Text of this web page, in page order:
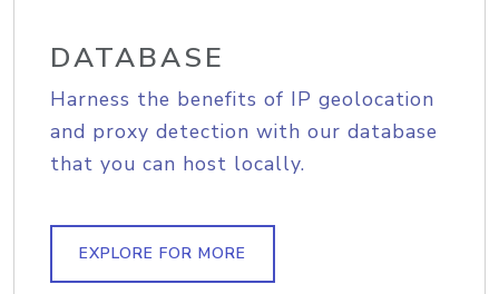
DATABASE
Harness the benefits of IP geolocation
and proxy detection with our database
that you can host locally.
EXPLORE FOR MORE